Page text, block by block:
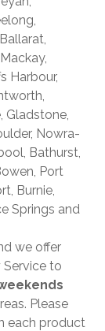
Harbour,
Gladstone,
Nowra-
Bathurst,
Port
Burnie,
Springs and
we offer
Service to
Please
each product